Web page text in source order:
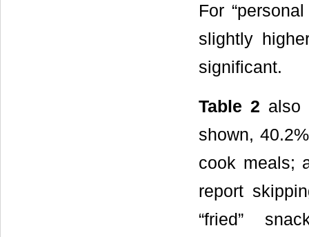
For
slightly
significant.
Table 2 also
shown,
cook meals;
report
“fried”